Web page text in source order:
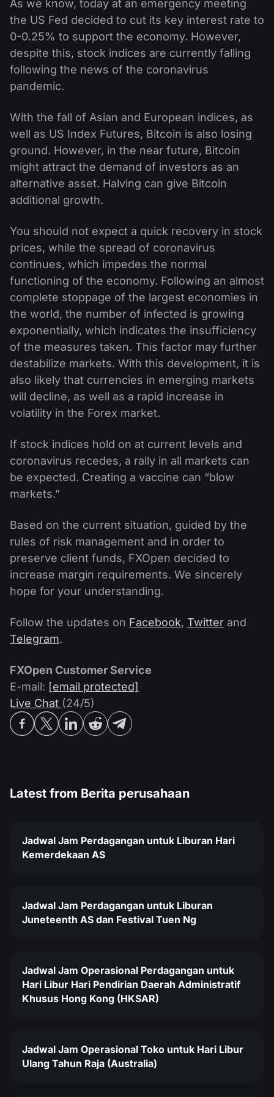
PAMM ECN
Master dan Follower
Kontes Forex
ETF
Mata uang kripto
Kalender Dividen
Forum Forex
Bantuan
Apa itu Trading CFD?
Apa itu Trading ECN?
Apa itu Broker Forex?
Mengapa Kami?
Sejarah
Hubungi kami
As we know, today at an emergency meeting
the US Fed decided to cut its key interest rate to
0-0.25% to support the economy. However,
despite this, stock indices are currently falling
following the news of the coronavirus
pandemic.
With the fall of Asian and European indices, as
well as US Index Futures, Bitcoin is also losing
ground. However, in the near future, Bitcoin
might attract the demand of investors as an
alternative asset. Halving can give Bitcoin
additional growth.
You should not expect a quick recovery in stock
prices, while the spread of coronavirus
continues, which impedes the normal
functioning of the economy. Following an almost
complete stoppage of the largest economies in
the world, the number of infected is growing
exponentially, which indicates the insufficiency
of the measures taken. This factor may further
destabilize markets. With this development, it is
also likely that currencies in emerging markets
will decline, as well as a rapid increase in
volatility in the Forex market.
If stock indices hold on at current levels and
coronavirus recedes, a rally in all markets can
be expected. Creating a vaccine can “blow
markets.”
Based on the current situation, guided by the
rules of risk management and in order to
preserve client funds, FXOpen decided to
increase margin requirements. We sincerely
hope for your understanding.
Follow the updates on Facebook, Twitter and
Telegram.
FXOpen Customer Service
E-mail: [email protected]
Live Chat (24/5)
Latest from Berita perusahaan
Jadwal Jam Perdagangan untuk Liburan Hari
Kemerdekaan AS
Jadwal Jam Perdagangan untuk Liburan
Juneteenth AS dan Festival Tuen Ng
Jadwal Jam Operasional Perdagangan untuk
Hari Libur Hari Pendirian Daerah Administratif
Khusus Hong Kong (HKSAR)
Jadwal Jam Operasional Toko untuk Hari Libur
Ulang Tahun Raja (Australia)